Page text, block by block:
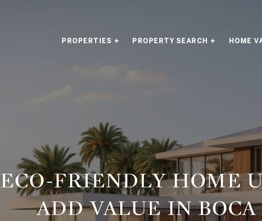
PROPERTIES + PROPERTY SEARCH + HOME
ECO-FRIENDLY HOME
ADD VALUE IN